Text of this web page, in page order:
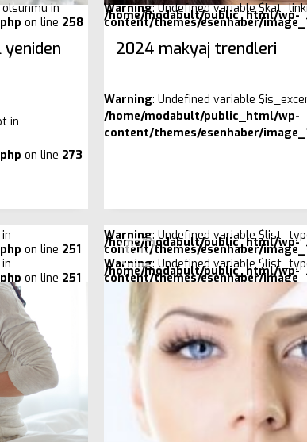
in
on line 258
yeniden
in
on line 273
Warning: Undefined variable
/home/modabult/public_html/wp-
content/themes/esenhaber/
2024 makyaj trendleri
Warning: Undefined variable
/home/modabult/public_html/wp-
content/themes/esenhaber/
on line 251
on line 251
Warning: Undefined variable
/home/modabult/public_html/wp-
content/themes/esenhaber/
Warning: Undefined variable
/home/modabult/public_html/wp-
content/themes/esenhaber/